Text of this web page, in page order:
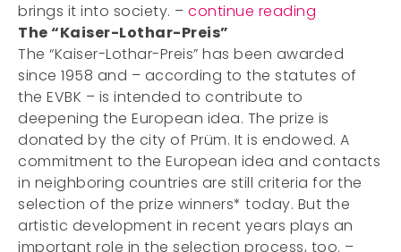
brings it into society. – continue reading
The “Kaiser-Lothar-Preis”
The “Kaiser-Lothar-Preis” has been awarded
since 1958 and – according to the statutes of
the EVBK – is intended to contribute to
deepening the European idea. The prize is
donated by the city of Prüm. It is endowed. A
commitment to the European idea and contacts
in neighboring countries are still criteria for the
selection of the prize winners* today. But the
artistic development in recent years plays an
important role in the selection process, too. –